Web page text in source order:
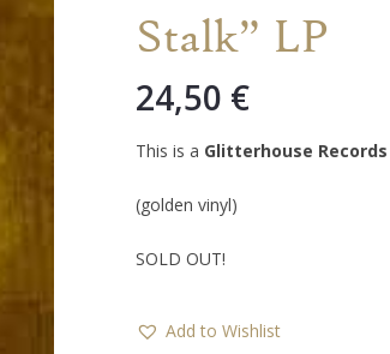
Stalk” LP
24,50 €
This is a Glitterhouse Records
(golden vinyl)
SOLD OUT!
Add to Wishlist